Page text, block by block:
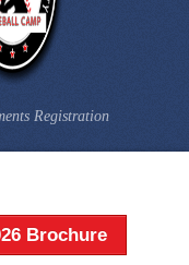
Registration
Brochure